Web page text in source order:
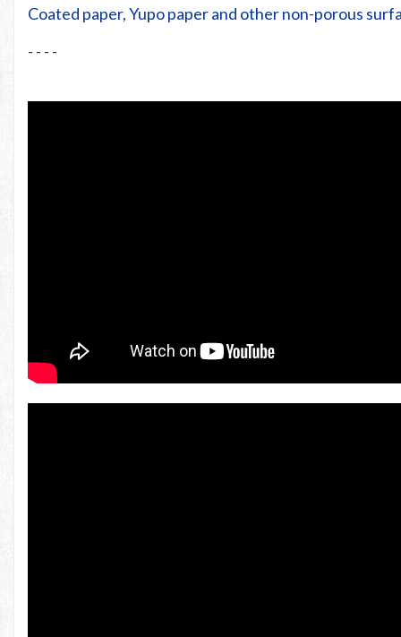
Coated paper, Yupo paper and other non-porous
- - - -